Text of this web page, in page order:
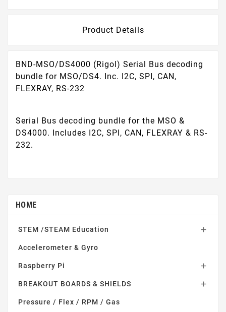
Product Details
BND-MSO/DS4000 (Rigol) Serial Bus decoding
bundle for MSO/DS4. Inc. I2C, SPI, CAN,
FLEXRAY, RS-232
Serial Bus decoding bundle for the MSO &
DS4000. Includes I2C, SPI, CAN, FLEXRAY & RS-
232.
HOME
STEM /STEAM Education 
Accelerometer & Gyro
Raspberry Pi 
BREAKOUT BOARDS & SHIELDS 
Pressure / Flex / RPM / Gas